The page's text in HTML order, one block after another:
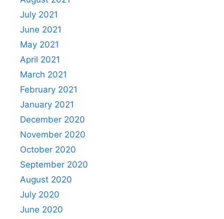
July 2021
June 2021
May 2021
April 2021
March 2021
February 2021
January 2021
December 2020
November 2020
October 2020
September 2020
August 2020
July 2020
June 2020